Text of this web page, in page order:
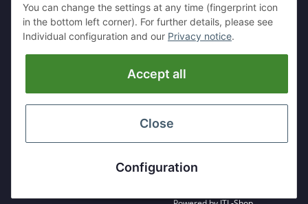
Tel: +49 (0)2151 5372253
Mobil:+49 (0)157 30656681
E-Mai:info@hackmesser24.de
* All prices exclusive legalVAT, plusshipping fees
You can change the settings at any time (fingerprint icon
in the bottom left corner). For further details, please see
Individual configuration and our Privacy notice.
Accept all
Close
Configuration